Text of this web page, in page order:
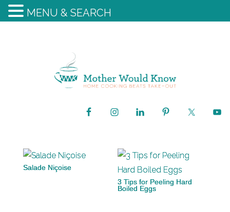
Salade Niçoise
3 Tips for Peeling Hard
Boiled Eggs
MENU & SEARCH